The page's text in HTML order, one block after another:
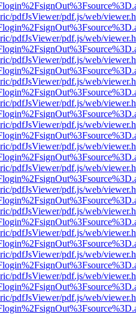
pdfJsViewer/pdf.js/web/
pdfJsViewer/pdf.js/web/
pdfJsViewer/pdf.js/web/
pdfJsViewer/pdf.js/web/
pdfJsViewer/pdf.js/web/
pdfJsViewer/pdf.js/web/
pdfJsViewer/pdf.js/web/
pdfJsViewer/pdf.js/web/
pdfJsViewer/pdf.js/web/
pdfJsViewer/pdf.js/web/
pdfJsViewer/pdf.js/web/
pdfJsViewer/pdf.js/web/
pdfJsViewer/pdf.js/web/
pdfJsViewer/pdf.js/web/